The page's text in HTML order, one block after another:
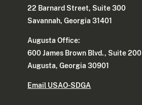
22 Barnard Street, Suite 300
Savannah, Georgia 31401
Augusta Office:
600 James Brown Blvd., Suite 200
Augusta, Georgia 30901
Email USAO-SDGA